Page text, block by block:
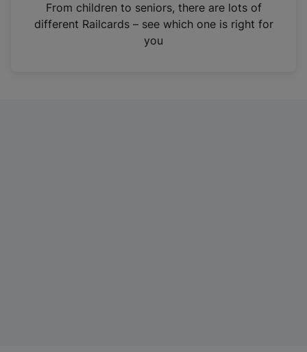
n
From children to seniors, there are lots of
different Railcards – see which one is right for
you